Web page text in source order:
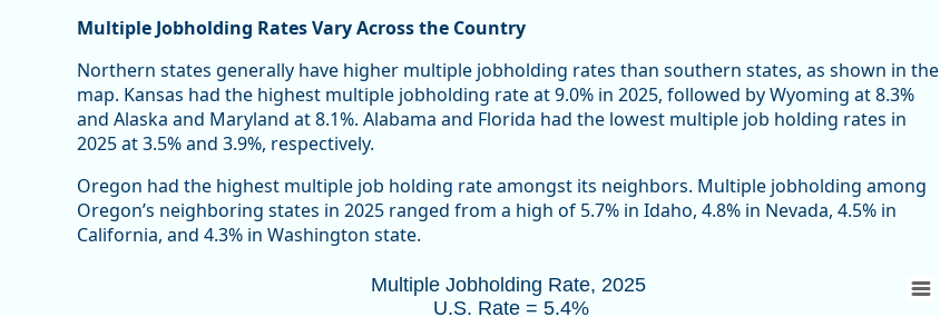
Multiple Jobholding Rates Vary Across the Country
Northern states generally have higher multiple jobholding rates than southern states, as shown in the
map. Kansas had the highest multiple jobholding rate at 9.0% in 2025, followed by Wyoming at 8.3%
and Alaska and Maryland at 8.1%. Alabama and Florida had the lowest multiple job holding rates in
2025 at 3.5% and 3.9%, respectively.
Oregon had the highest multiple job holding rate amongst its neighbors. Multiple jobholding among
Oregon’s neighboring states in 2025 ranged from a high of 5.7% in Idaho, 4.8% in Nevada, 4.5% in
California, and 4.3% in Washington state.
Multiple Jobholding Rate, 2025 U.S. Rate = 5.4%
Multiple Jobholding Rate, 2025
U.S. Rate = 5.4%